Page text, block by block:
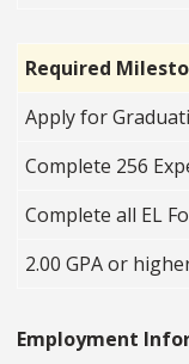
Required
Apply for
Complete 256
Complete all EL
2.00 GPA or
Employment